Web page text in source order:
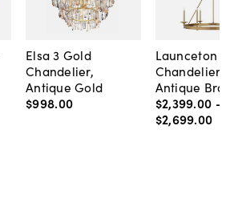
Elsa 3 Gold
Chandelier,
Antique Gold
$998.00
Launceton
Chandelier,
Antique
$2,399.00 -
$2,699.00